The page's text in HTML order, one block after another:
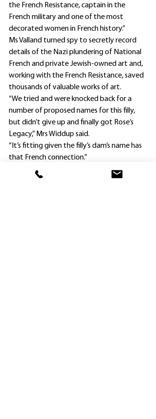
the French Resistance, captain in the
French military and one of the most
decorated women in French history.”
Ms Valland turned spy to secretly record
details of the Nazi plundering of National
French and private Jewish-owned art and,
working with the French Resistance, saved
thousands of valuable works of art.
“We tried and were knocked back for a
number of proposed names for this filly,
but didn’t give up and finally got Rose’s
Legacy,” Mrs Widdup said.
“It’s fitting given the filly’s dam’s name has
that French connection.”
The Widdup fillies were having their fourth
career starts, and second this preparation